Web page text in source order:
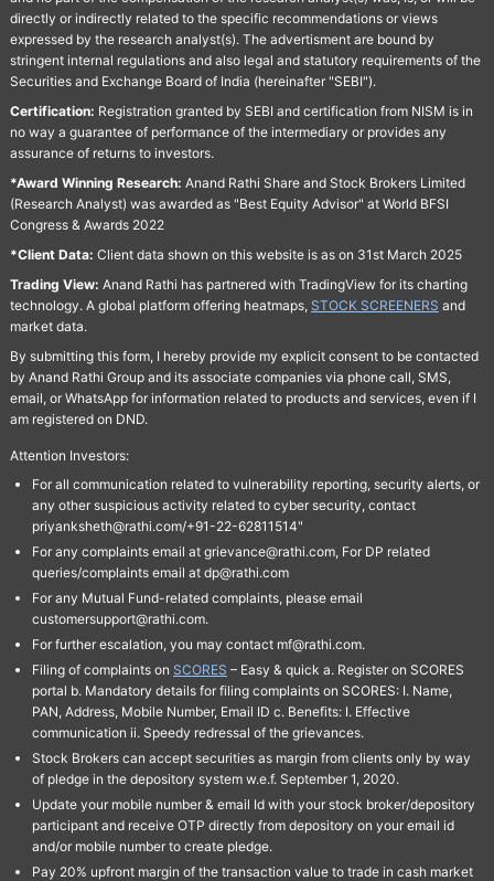
directly or indirectly related to the specific recommendations or views
expressed by the research analyst(s). The advertisment are bound by
stringent internal regulations and also legal and statutory requirements of the
Securities and Exchange Board of India (hereinafter "SEBI").
Certification: Registration granted by SEBI and certification from NISM is in
no way a guarantee of performance of the intermediary or provides any
assurance of returns to investors.
*Award Winning Research: Anand Rathi Share and Stock Brokers Limited
(Research Analyst) was awarded as "Best Equity Advisor" at World BFSI
Congress & Awards 2022
*Client Data: Client data shown on this website is as on 31st March 2025
Trading View: Anand Rathi has partnered with TradingView for its charting
technology. A global platform offering heatmaps, STOCK SCREENERS and
market data.
By submitting this form, I hereby provide my explicit consent to be contacted
by Anand Rathi Group and its associate companies via phone call, SMS,
email, or WhatsApp for information related to products and services, even if I
am registered on DND.
Attention Investors:
For all communication related to vulnerability reporting, security alerts, or
any other suspicious activity related to cyber security, contact
priyanksheth@rathi.com/+91-22-62811514"
For any complaints email at grievance@rathi.com, For DP related
queries/complaints email at dp@rathi.com
For any Mutual Fund-related complaints, please email
customersupport@rathi.com.
For further escalation, you may contact mf@rathi.com.
Filing of complaints on SCORES – Easy & quick a. Register on SCORES
portal b. Mandatory details for filing complaints on SCORES: I. Name,
PAN, Address, Mobile Number, Email ID c. Benefits: I. Effective
communication ii. Speedy redressal of the grievances.
Stock Brokers can accept securities as margin from clients only by way
of pledge in the depository system w.e.f. September 1, 2020.
Update your mobile number & email Id with your stock broker/depository
participant and receive OTP directly from depository on your email id
and/or mobile number to create pledge.
Pay 20% upfront margin of the transaction value to trade in cash market